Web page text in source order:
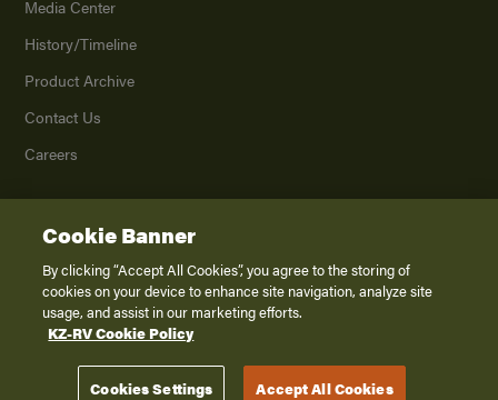
Media Center
History/Timeline
Product Archive
Contact Us
Careers
2026K. Z., Inc., a subsidiary of THOR Industries, Inc. All Rights Reserved.
Privacy Policy
Terms of Service
Disclaimer
Cookie Banner
By clicking “Accept All Cookies”, you agree to the storing of
cookies on your device to enhance site navigation, analyze site
usage, and assist in our marketing efforts.
KZ-RV Cookie Policy
Cookies Settings Accept All Cookies